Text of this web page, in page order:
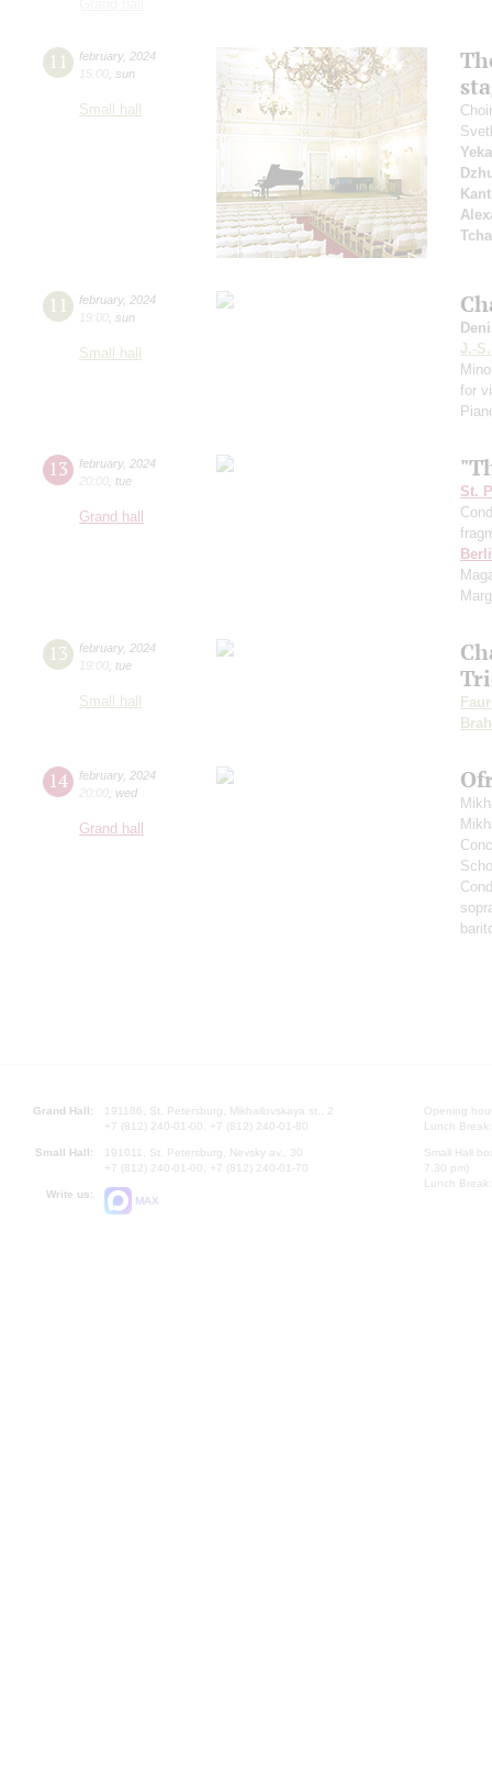
11 february, 2024
15:00 sun
Small hall
11 february, 2024
19:00 sun
Small hall
J.-
for
13 february, 2024
20:00 tue
Grand hall
St.
13 february, 2024
19:00 tue
Small hall
14 february, 2024
20:00 wed
Grand hall
Grand Hall:
191186, St. Petersburg, Mikhailovskaya st., 2
+7 (812) 240-01-00, +7 (812) 240-01-80
Small Hall:
191011, St. Petersburg, Nevsky av., 30
+7 (812) 240-01-00, +7 (812) 240-01-70
Write us:
MAX
Opening
Lunch
Small Hall
7.30 pm)
Lunch